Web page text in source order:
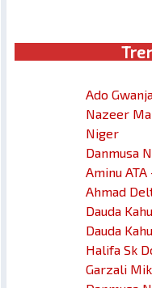
Ado
Nazeer
Niger
Danmusa
Aminu
Ahmad
Dauda
Dauda
Halifa Sk
Garzali